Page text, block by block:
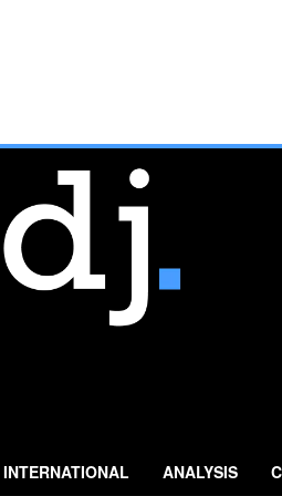
INTERNATIONAL ANALYSIS